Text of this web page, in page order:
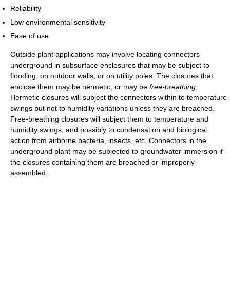
Reliability
Low environmental sensitivity
Ease of use
Outside plant applications may involve locating connectors
underground in subsurface enclosures that may be subject to
flooding, on outdoor walls, or on utility poles. The closures that
enclose them may be hermetic, or may be free-breathing
Hermetic closures will subject the connectors within to temperature
swings but not to humidity variations unless they are breached.
Free-breathing closures will subject them to temperature and
humidity swings, and possibly to condensation and biological
action from airborne bacteria, insects, etc. Connectors in the
underground plant may be subjected to groundwater immersion if
the closures containing them are breached or improperly
assembled.